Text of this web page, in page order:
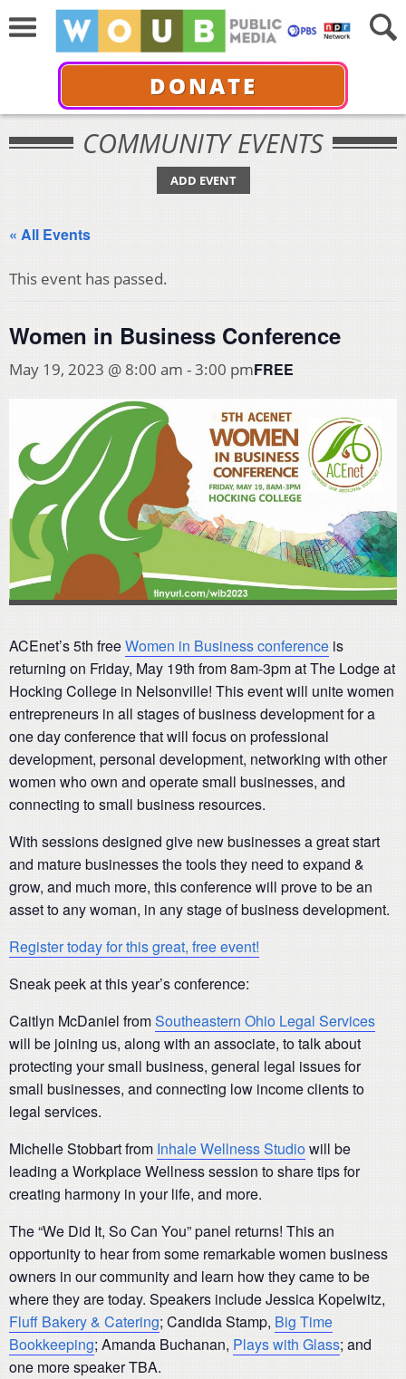
DONATE
COMMUNITY EVENTS
ADD EVENT
« All Events
This event has passed.
Women in Business Conference
May 19, 2023 @ 8:00 am -3:00 pmFREE
ACEnet’s 5th freeWomen in Business conference is
returning on Friday, May 19th from 8am-3pm at The Lodge at
Hocking College in Nelsonville! This event will unite women
entrepreneurs in all stages of business development for a
one day conference that will focus on professional
development, personal development, networking with other
women who own and operate small businesses, and
connecting to small business resources.
With sessions designed give new businesses a great start
and mature businesses the tools they need to expand &
grow, and much more, this conference will prove to be an
asset to any woman, in any stage of business development.
Register today for this great, free event!
Sneak peek at this year’s conference:
Caitlyn McDaniel fromSoutheastern Ohio Legal Services
will be joining us, along with an associate, to talk about
protecting your small business, general legal issues for
small businesses, and connecting low income clients to
legal services.
Michelle Stobbart from Inhale Wellness Studiowill be
leading a Workplace Wellness session to share tips for
creating harmony in your life, and more.
The “We Did It, So Can You” panel returns! This an
opportunity to hear from some remarkable women business
owners in our community and learn how they came to be
where they are today. Speakers include Jessica Kopelwitz,
Fluff Bakery & Catering; Candida Stamp, Big Time
Bookkeeping; Amanda Buchanan, Plays with Glass; and
one more speaker TBA.